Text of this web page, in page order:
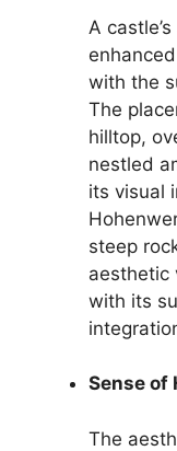
A
with the
The
hilltop,
nestled
its visual
steep
aesthetic
with its
Sense of
The